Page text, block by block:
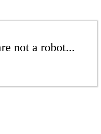
not a robot...